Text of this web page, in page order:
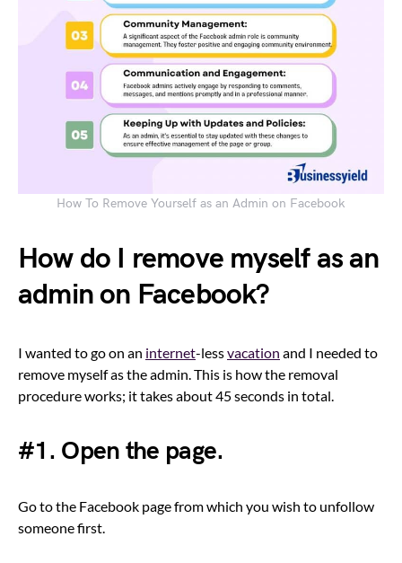
How To Remove Yourself as an Admin on Facebook
How do I remove myself as an
admin on Facebook?
I wanted to go on an internet-lessvacation and I needed to
remove myself as the admin. This is how the removal
procedure works; it takes about 45 seconds in total.
#1. Open the page.
Go to the Facebook page from which you wish to unfollow
someone first.